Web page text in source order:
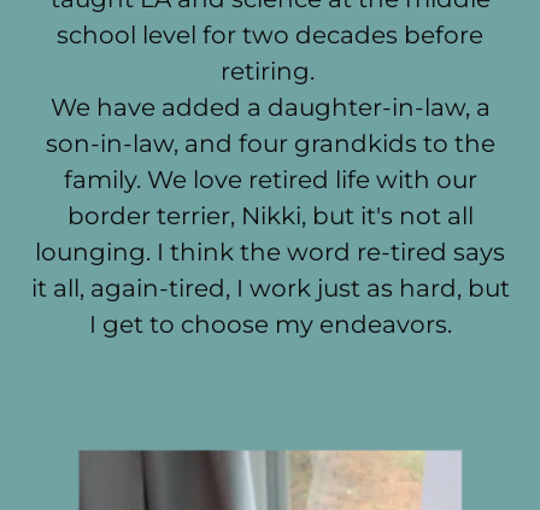
school level for two decades before
retiring.
We have added a daughter-in-law, a
son-in-law, and four grandkids to the
family. We love retired life with our
border terrier, Nikki, but it's not all
lounging. I think the word re-tired says
it all, again-tired, I work just as hard, but
I get to choose my endeavors.